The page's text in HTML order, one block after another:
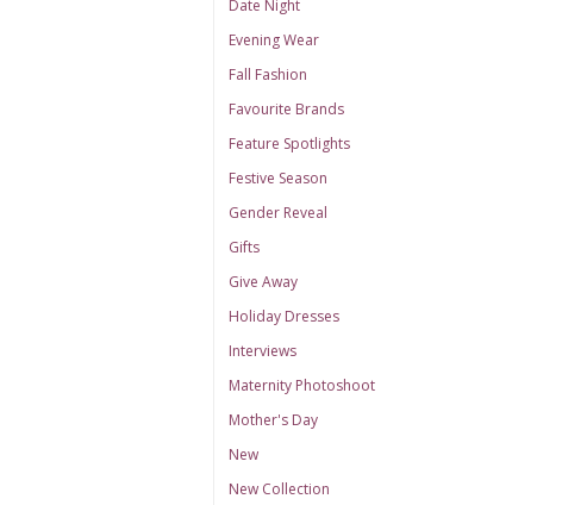
Date Night
Evening Wear
Fall Fashion
Favourite Brands
Feature Spotlights
Festive Season
Gender Reveal
Gifts
Give Away
Holiday Dresses
Interviews
Maternity Photoshoot
Mother's Day
New
New Collection